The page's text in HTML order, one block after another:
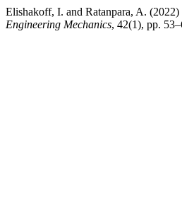
Elishakoff, I. and Ratanpara, A.
Engineering Mechanics, 42(1), pp.